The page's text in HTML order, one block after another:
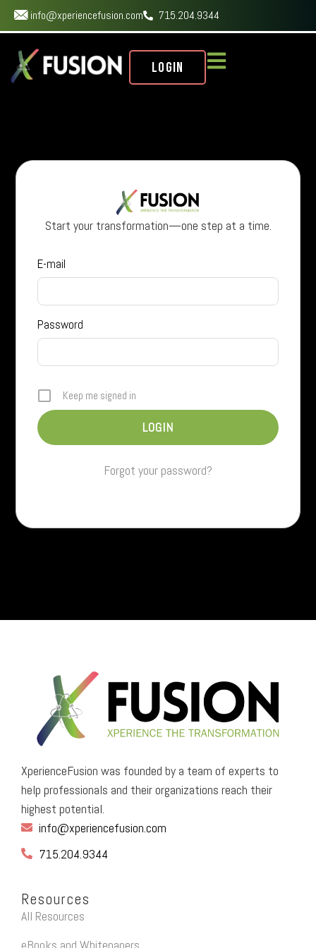
info@xperiencefusion.com 715.204.9344
Login
Start your transformation—one step at a time.
E-mail
Password
Keep me signed in
Forgot your password?
XperienceFusion was founded by a team of experts to
help professionals and their organizations reach their
highest potential.
info@xperiencefusion.com
715.204.9344
Resources
All Resources